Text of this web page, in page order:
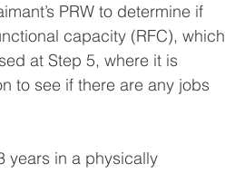
PRW to determine if
capacity (RFC), which
at Step 5, where it is
to see if there are any jobs
years in a physically